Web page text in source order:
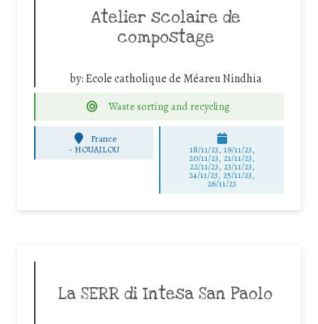
Atelier scolaire de
compostage
by:Ecole catholique de Méareu Nindhia
Waste sorting and recycling
France
- HOUAILOU 18/11/23, 19/11/23,
20/11/23, 21/11/23,
22/11/23, 23/11/23,
24/11/23, 25/11/23,
26/11/23
La SERR di Intesa San Paolo